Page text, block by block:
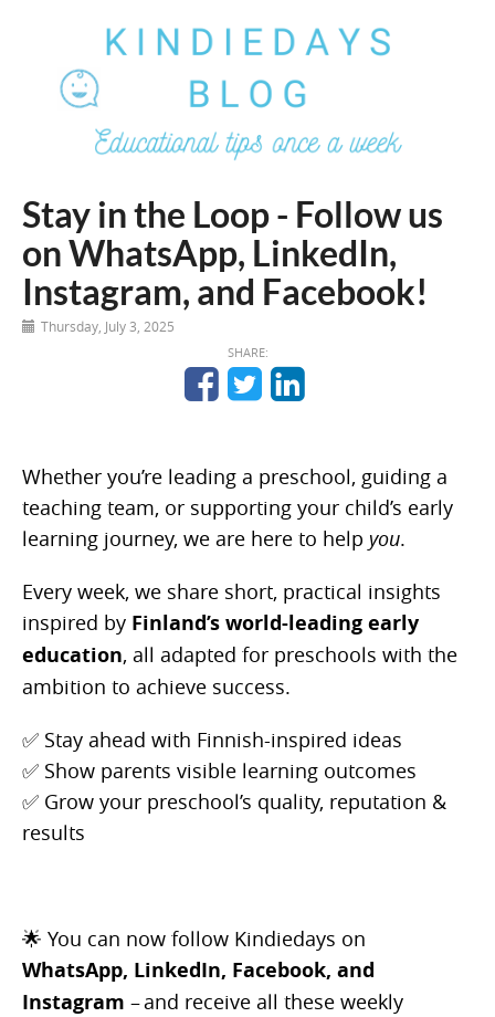
Stay in the Loop - Follow us
on WhatsApp, LinkedIn,
Instagram, and Facebook!
Thursday, July 3, 2025
SHARE:
Whether you’re leading a preschool, guiding a
teaching team, or supporting your child’s early
learning journey, we are here to help you.
Every week, we share short, practical insights
inspired by Finland’s world-leading early
education, all adapted for preschools with the
ambition to achieve success.
✅ Stay ahead with Finnish-inspired ideas
✅ Show parents visible learning outcomes
✅ Grow your preschool’s quality, reputation &
results
🌟 You can now follow Kindiedays on
WhatsApp, LinkedIn, Facebook, and
Instagram – and receive all these weekly